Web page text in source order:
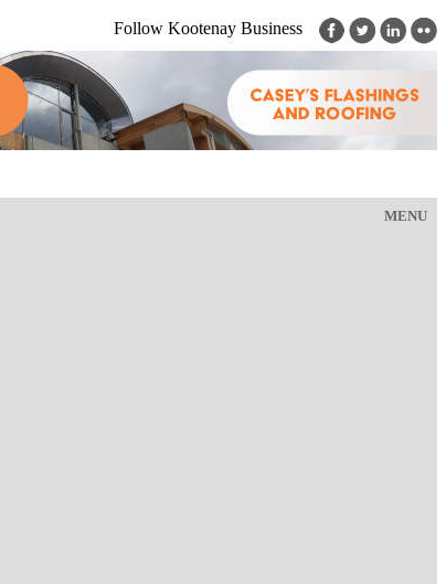
Follow Kootenay Business
MENU